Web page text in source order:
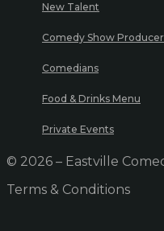
New Talent
Comedy Show
Comedians
Food & Drinks Menu
Private Events
© 2026 – Eastville
Terms & Conditions